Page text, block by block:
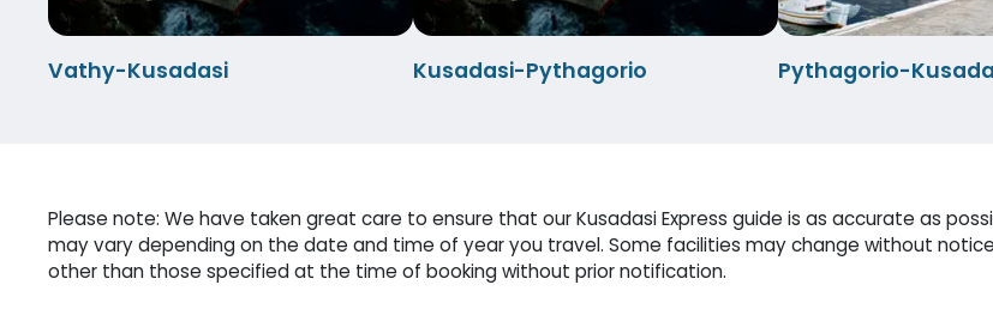
Vathy-Kusadasi Kusadasi-Pythagorio Pythagorio-
Please note: We have taken great care to ensure that our Kusadasi Express guide is as accurate as
may vary depending on the date and time of year you travel. Some facilities may change without
other than those specified at the time of booking without prior notification.